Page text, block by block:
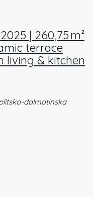
| 260,75 m²
terrace
living & kitchen
dalmatinska